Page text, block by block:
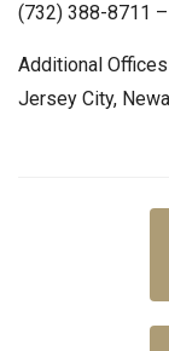
(732) 388-8711
Additional
Jersey City,